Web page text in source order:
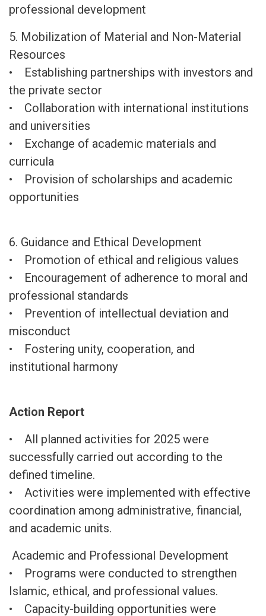
professional development
5. Mobilization of Material and Non-Material
Resources
• Establishing partnerships with investors and
the private sector
• Collaboration with international institutions
and universities
• Exchange of academic materials and
curricula
• Provision of scholarships and academic
opportunities
6. Guidance and Ethical Development
• Promotion of ethical and religious values
• Encouragement of adherence to moral and
professional standards
• Prevention of intellectual deviation and
misconduct
• Fostering unity, cooperation, and
institutional harmony
Action Report
• All planned activities for 2025 were
successfully carried out according to the
defined timeline.
• Activities were implemented with effective
coordination among administrative, financial,
and academic units.
Academic and Professional Development
• Programs were conducted to strengthen
Islamic, ethical, and professional values.
• Capacity-building opportunities were